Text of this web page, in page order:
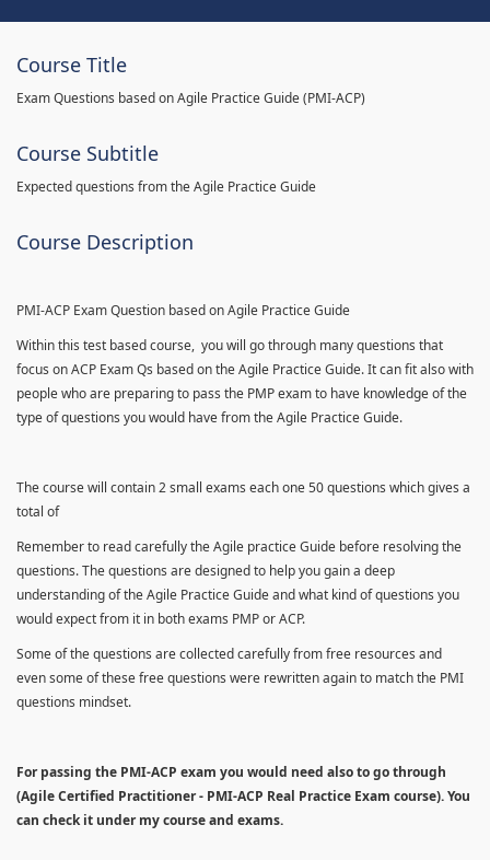
Course Title
Exam Questions based on Agile Practice Guide (PMI-ACP)
Course Subtitle
Expected questions from the Agile Practice Guide
Course Description
PMI-ACP Exam Question based on Agile Practice Guide
Within this test based course, you will go through many questions that
focus on ACP Exam Qs based on the Agile Practice Guide. It can fit also with
people who are preparing to pass the PMP exam to have knowledge of the
type of questions you would have from the Agile Practice Guide.
The course will contain 2 small exams each one 50 questions which gives a
total of
Remember to read carefully the Agile practice Guide before resolving the
questions. The questions are designed to help you gain a deep
understanding of the Agile Practice Guide and what kind of questions you
would expect from it in both exams PMP or ACP.
Some of the questions are collected carefully from free resources and
even some of these free questions were rewritten again to match the PMI
questions mindset.
For passing the PMI-ACP exam you would need also to go through
(Agile Certified Practitioner - PMI-ACP Real Practice Exam course). You
can check it under my course and exams.